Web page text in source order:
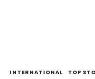
INTERNATIONAL TOP